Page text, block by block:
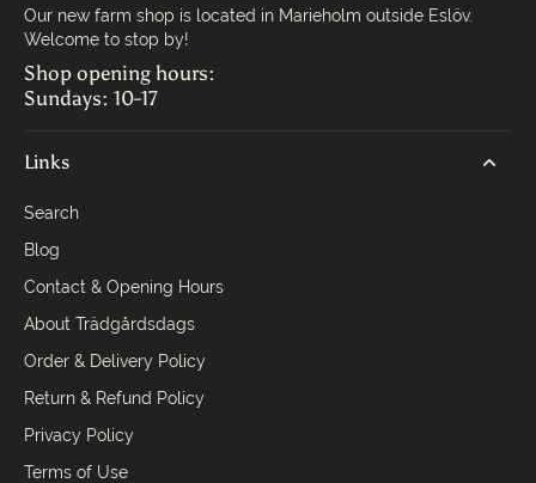
Our new farm shop is located in Marieholm outside Eslöv.
Welcome to stop by!
Shop opening hours:
Sundays: 10-17
Links
Search
Blog
Contact & Opening Hours
About Trädgårdsdags
Order & Delivery Policy
Return & Refund Policy
Privacy Policy
Terms of Use